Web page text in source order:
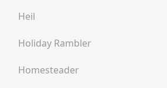
Heil
Holiday Rambler
Homesteader